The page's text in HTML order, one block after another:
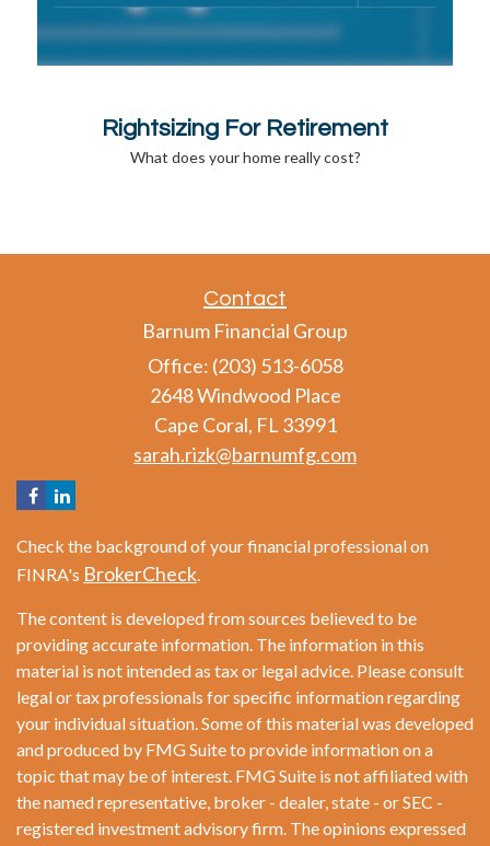
Rightsizing For Retirement
What does your home really cost?
Contact
Barnum Financial Group
Office: (203) 513-6058
2648 Windwood Place
Cape Coral, FL 33991
sarah.rizk@barnumfg.com
Check the background of your financial professional on
FINRA's BrokerCheck.
The content is developed from sources believed to be
providing accurate information. The information in this
material is not intended as tax or legal advice. Please consult
legal or tax professionals for specific information regarding
your individual situation. Some of this material was developed
and produced by FMG Suite to provide information on a
topic that may be of interest. FMG Suite is not affiliated with
the named representative, broker - dealer, state - or SEC -
registered investment advisory firm. The opinions expressed